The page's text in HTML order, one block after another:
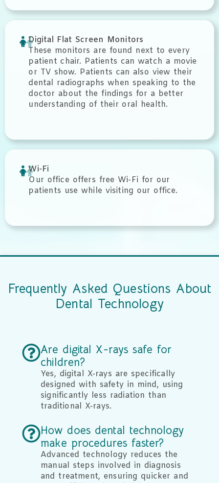
Digital Flat Screen Monitors
These monitors are found next to every
patient chair. Patients can watch a movie
or TV show. Patients can also view their
dental radiographs when speaking to the
doctor about the findings for a better
understanding of their oral health.
Wi-Fi
Our office offers free Wi-Fi for our
patients use while visiting our office.
Frequently Asked Questions About
Dental Technology
Are digital X-rays safe for
children?
Yes, digital X-rays are specifically
designed with safety in mind, using
significantly less radiation than
traditional X-rays.
How does dental technology
make procedures faster?
Advanced technology reduces the
manual steps involved in diagnosis
and treatment, ensuring quicker and